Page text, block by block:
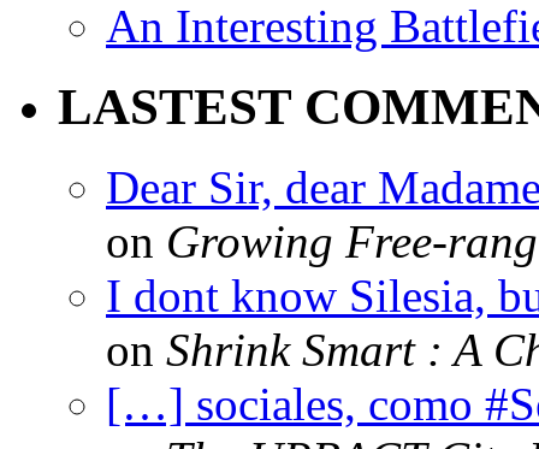
An Interesting
LASTEST
Dear Sir, dear
on Growing Free-
I dont know Silesia,
on Shrink Smart : A
[…] sociales, como